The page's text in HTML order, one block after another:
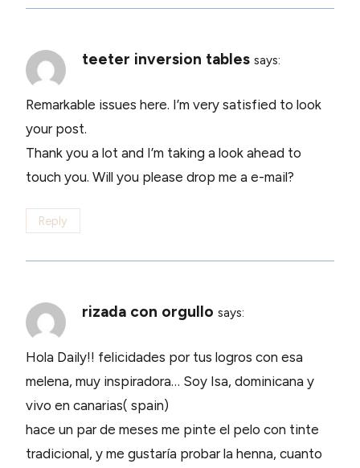
teeter inversion tables says:
Remarkable issues here. I’m very satisfied to look
your post.
Thank you a lot and I’m taking a look ahead to
touch you. Will you please drop me a e-mail?
Reply
rizada con orgullo says:
Hola Daily!! felicidades por tus logros con esa
melena, muy inspiradora… Soy Isa, dominicana y
vivo en canarias( spain)
hace un par de meses me pinte el pelo con tinte
tradicional, y me gustaría probar la henna, cuanto